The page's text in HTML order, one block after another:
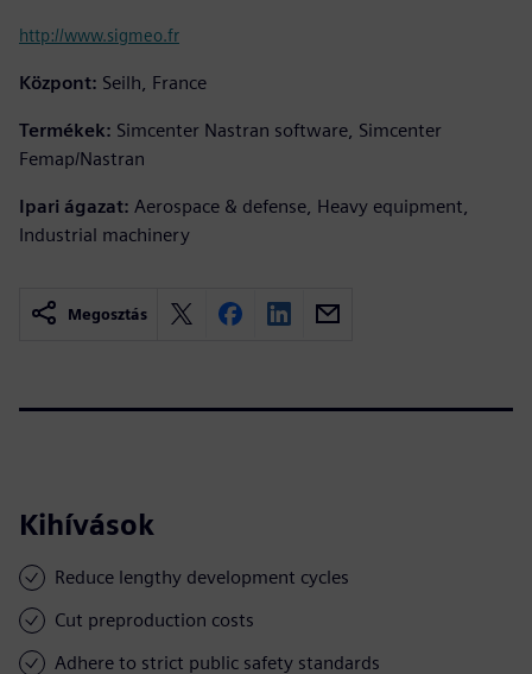
http://www.sigmeo.fr
Központ: Seilh, France
Termékek: Simcenter Nastran software, Simcenter
Femap/Nastran
Ipari ágazat: Aerospace & defense, Heavy equipment,
Industrial machinery
Megosztás
Kihívások
Reduce lengthy development cycles
Cut preproduction costs
Adhere to strict public safety standards